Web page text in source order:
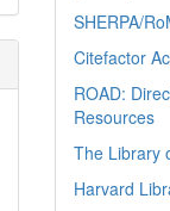
SHERPA/
Citefactor
ROAD:
Resources
The Library
Harvard